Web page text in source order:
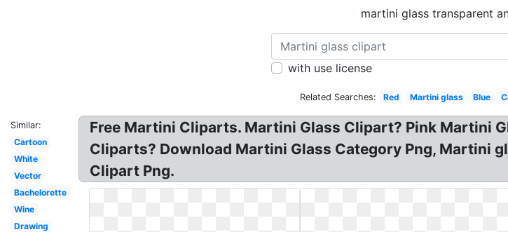
martini glass transparent
with use license
Related Searches: Red Martini glass Blue
Similar:
Cartoon
White
Vector
Bachelorette
Wine
Drawing
Free Martini Cliparts. Martini Glass Clipart? Pink Martini
Cliparts? Download Martini Glass Category Png, Martini
Clipart Png.